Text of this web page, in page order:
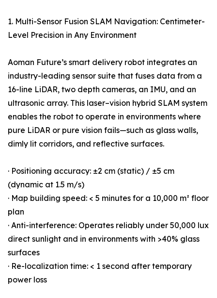
1. Multi-Sensor Fusion SLAM Navigation: Centimeter-
Level Precision in Any Environment
Aoman Future’s smart delivery robot integrates an
industry-leading sensor suite that fuses data from a
16-line LiDAR, two depth cameras, an IMU, and an
ultrasonic array. This laser–vision hybrid SLAM system
enables the robot to operate in environments where
pure LiDAR or pure vision fails—such as glass walls,
dimly lit corridors, and reflective surfaces.
· Positioning accuracy: ±2 cm (static) / ±5 cm
(dynamic at 1.5 m/s)
· Map building speed: < 5 minutes for a 10,000 m² floor
plan
· Anti-interference: Operates reliably under 50,000 lux
direct sunlight and in environments with >40% glass
surfaces
· Re-localization time: < 1 second after temporary
power loss